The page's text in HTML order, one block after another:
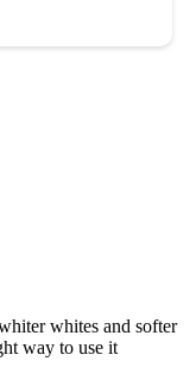
whites and softer
way to use it